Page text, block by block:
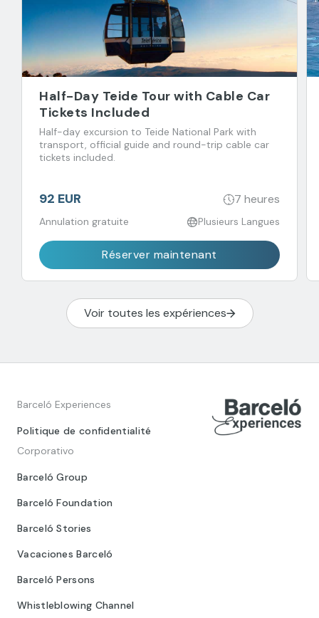
Half-Day Teide Tour with Cable Car
Tickets Included
Half-day excursion to Teide National Park with
transport, official guide and round-trip cable car
tickets included.
92 EUR 7 heures
Annulation gratuite Plusieurs Langues
Réserver maintenant
Voir toutes les expériences
Barceló Experiences
Politique de confidentialité
Corporativo
Barceló Group
Barceló Foundation
Barceló Stories
Vacaciones Barceló
Barceló Persons
Whistleblowing Channel